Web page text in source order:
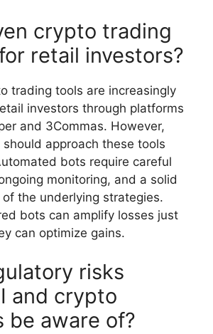
crypto trading
retail investors?
trading tools are increasingly
investors through platforms
and 3Commas. However,
approach these tools
bots require careful
monitoring, and a solid
the underlying strategies.
bots can amplify losses just
can optimize gains.
risks
and crypto
be aware of?